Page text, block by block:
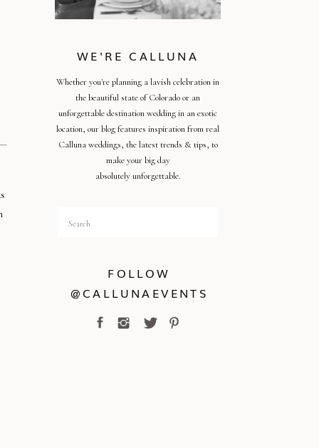
FOLLOW
@CALLUNAEVENTS
Search
for:
Whether you're planning a lavish celebration in
the beautiful state of Colorado or an
unforgettable destination wedding in an exotic
location, our blog features inspiration from real
Calluna weddings, the latest trends & tips, to
make your big day
absolutely unforgettable.
WE'RE CALLUNA